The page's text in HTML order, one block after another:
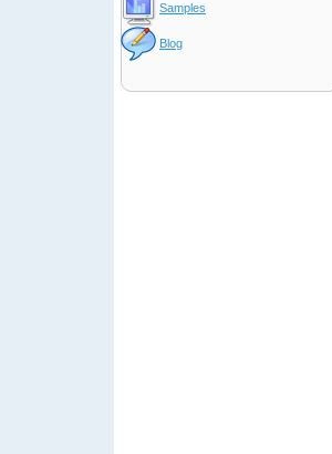
Samples
Blog